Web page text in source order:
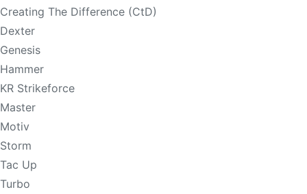
Creating The Difference (CtD)
Dexter
Genesis
Hammer
KR Strikeforce
Master
Motiv
Storm
Tac Up
Turbo